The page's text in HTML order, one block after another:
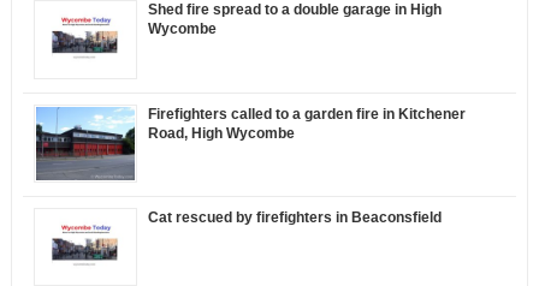
Shed fire spread to a double garage in High
Wycombe
Firefighters called to a garden fire in Kitchener
Road, High Wycombe
Cat rescued by firefighters in Beaconsfield